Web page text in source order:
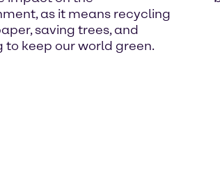
as it means recycling
saving trees, and
to keep our world green.